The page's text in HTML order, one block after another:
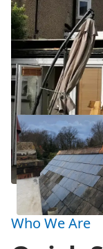
Who We Are